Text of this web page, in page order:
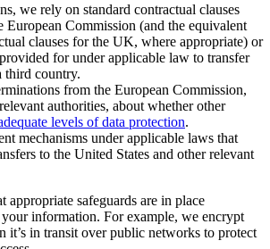
we rely on standard contractual clauses
European Commission (and the equivalent
clauses for the UK, where appropriate) or
for under applicable law to transfer
third country.
from the European Commission,
authorities, about whether other
levels of data protection.
mechanisms under applicable laws that
to the United States and other relevant
appropriate safeguards are in place
information. For example, we encrypt
it’s in transit over public networks to protect